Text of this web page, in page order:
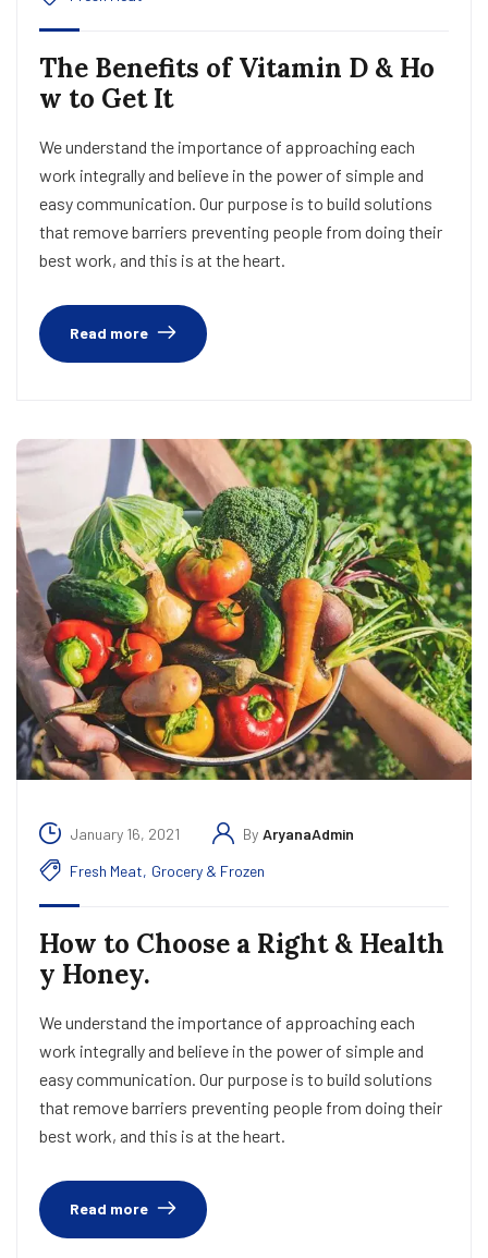
The Benefits of Vitamin D & Ho
w to Get It
We understand the importance of approaching each
work integrally and believe in the power of simple and
easy communication. Our purpose is to build solutions
that remove barriers preventing people from doing their
best work, and this is at the heart.
Read more
January 16, 2021 By AryanaAdmin
Fresh Meat, Grocery & Frozen
How to Choose a Right & Health
y Honey.
We understand the importance of approaching each
work integrally and believe in the power of simple and
easy communication. Our purpose is to build solutions
that remove barriers preventing people from doing their
best work, and this is at the heart.
Read more